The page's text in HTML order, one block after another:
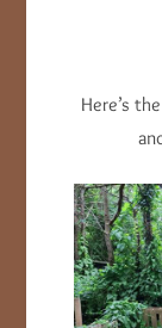
Here’s